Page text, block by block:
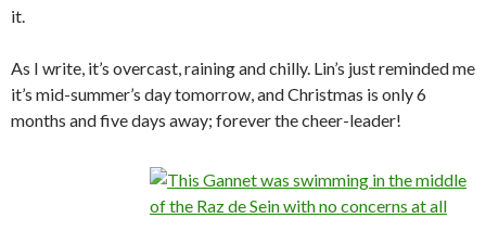
it.
As I write, it’s overcast, raining and chilly. Lin’s just reminded me
it’s mid-summer’s day tomorrow, and Christmas is only 6
months and five days away; forever the cheer-leader!